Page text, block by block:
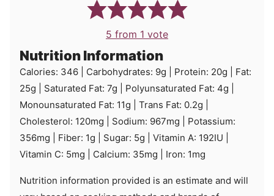
5 from 1 vote
Nutrition Information
Calories: 346 Carbohydrates: 9g Protein: 20g
Fat:
25g Saturated Fat: 7g Polyunsaturated Fat: 4g
Monounsaturated Fat: 11g Trans Fat: 0.2g
Cholesterol: 120mg Sodium: 967mg
Potassium:
356mg Fiber: 1g Sugar: 5g Vitamin A: 192IU
Vitamin C: 5mg Calcium: 35mg Iron: 1mg
Nutrition information provided is an estimate and will